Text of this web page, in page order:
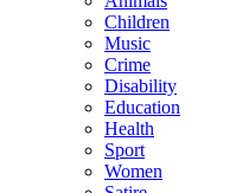
Children
Music
Crime
Disability
Education
Health
Sport
Women